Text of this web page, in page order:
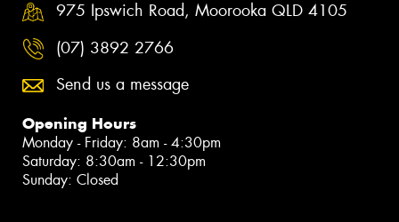
975 Ipswich Road, Moorooka QLD 4105
(07) 3892 2766
Send us a message
Opening Hours
Monday - Friday: 8am - 4:30pm
Saturday: 8:30am - 12:30pm
Sunday: Closed